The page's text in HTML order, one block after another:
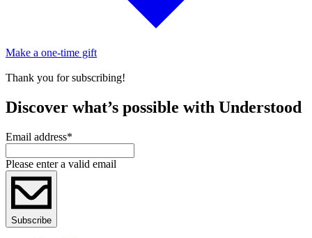
Make a one-time gift
Thank you for subscribing!
Discover what’s possible with Understood
Email address*
Please enter a valid email
Subscribe